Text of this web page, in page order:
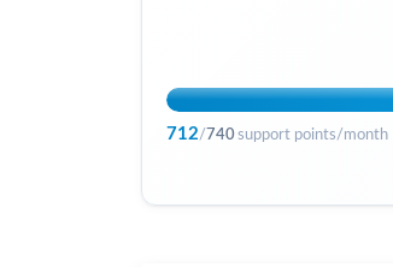
712/ 740support points/month